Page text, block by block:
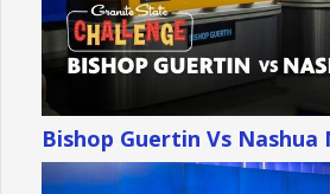
Bishop Guertin Vs Nashua